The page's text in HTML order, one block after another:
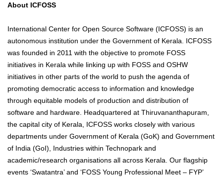
About ICFOSS
International Center for Open Source Software (ICFOSS) is an
autonomous institution under the Government of Kerala. ICFOSS
was founded in 2011 with the objective to promote FOSS
initiatives in Kerala while linking up with FOSS and OSHW
initiatives in other parts of the world to push the agenda of
promoting democratic access to information and knowledge
through equitable models of production and distribution of
software and hardware. Headquartered at Thiruvananthapuram,
the capital city of Kerala, ICFOSS works closely with various
departments under Government of Kerala (GoK) and Government
of India (GoI), Industries within Technopark and
academic/research organisations all across Kerala. Our flagship
events ‘Swatantra’ and ‘FOSS Young Professional Meet – FYP’